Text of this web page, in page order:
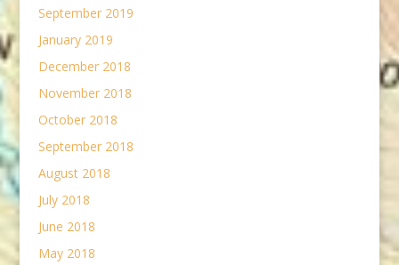
September 2019
January 2019
December 2018
November 2018
October 2018
September 2018
August 2018
July 2018
June 2018
May 2018